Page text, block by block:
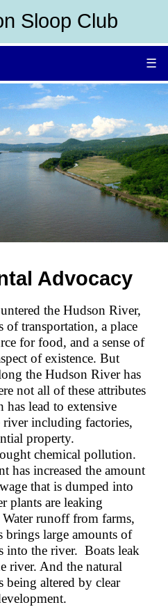
Sloop Club
☰
Advocacy
the Hudson River,
of transportation, a place
for food, and a sense of
of existence. But
the Hudson River has
not all of these attributes
has lead to extensive
including factories,
property.
chemical pollution.
has increased the amount
that is dumped into
plants are leaking
runoff from farms,
brings large amounts of
into the river. Boats leak
river. And the natural
being altered by clear